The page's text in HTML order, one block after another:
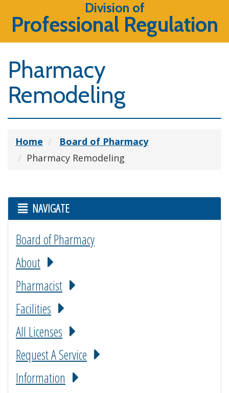
Division of
Professional Regulation
Pharmacy
Remodeling
Home
Board of Pharmacy
Pharmacy Remodeling
NAVIGATE
Board of Pharmacy
About
Pharmacist
Facilities
All Licenses
Request A Service
Information